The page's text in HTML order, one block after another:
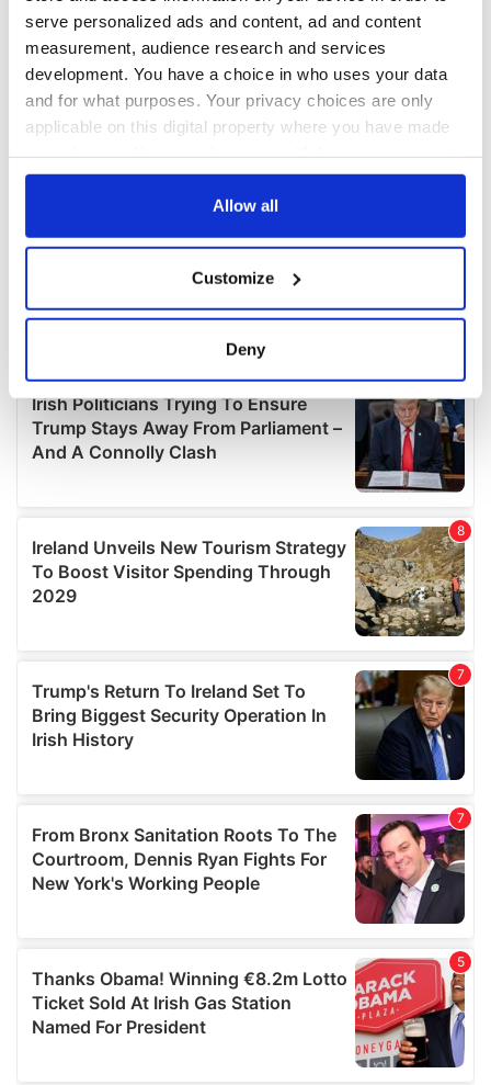
serve personalized ads and content, ad and content
measurement, audience research and services
development. You have a choice in who uses your data
and for what purposes. Your privacy choices are only
applicable on this digital property where you have made
any time from the Cookie Declaration or by clicking on
Collect information about your geographical
location which can be accurate to within several
Find out more about how your personal data is processed
and set your preferences in the
details section.
provide social media features and to analyse our traffic.
We also share information about your use of our site with
our social media, advertising and analytics partners who
may combine it with other information that you’ve
provided to them or that they’ve collected from your use
Allow all
Customize
Deny